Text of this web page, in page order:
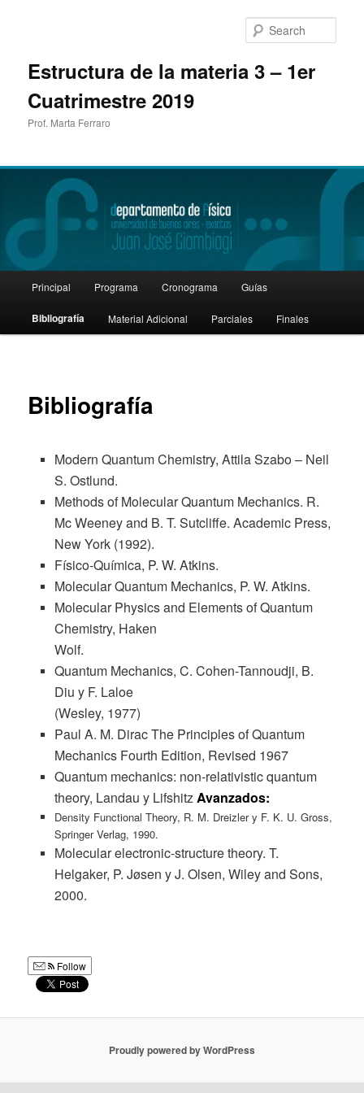
Estructura de la materia 3 – 1er
Cuatrimestre 2019
Prof. Marta Ferraro
Skip
to
content
Principal Programa Cronograma Guías
Bibliografía Material Adicional Parciales Finales
Bibliografía
Modern Quantum Chemistry, Attila Szabo – Neil
S. Ostlund.
Methods of Molecular Quantum Mechanics. R.
Mc Weeney and B. T. Sutcliffe. Academic Press,
New York (1992).
Físico-Química, P. W. Atkins.
Molecular Quantum Mechanics, P. W. Atkins.
Molecular Physics and Elements of Quantum
Chemistry, Haken
Wolf.
Quantum Mechanics, C. Cohen-Tannoudji, B.
Diu y F. Laloe
(Wesley, 1977)
Paul A. M. Dirac The Principles of Quantum
Mechanics Fourth Edition, Revised 1967
Quantum mechanics: non-relativistic quantum
theory, Landau y LifshitzAvanzados:
Density Functional Theory, R. M. Dreizler y F. K. U. Gross,
Springer Verlag, 1990.
Molecular electronic-structure theory. T.
Helgaker, P. Jøsen y J. Olsen, Wiley and Sons,
2000.
Follow
Proudly powered by WordPress